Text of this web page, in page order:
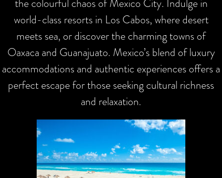
world-class resorts in Los Cabos, where desert
meets sea, or discover the charming towns of
Oaxaca and Guanajuato. Mexico’s blend of luxury
accommodations and authentic experiences offers a
perfect escape for those seeking cultural richness
and relaxation.